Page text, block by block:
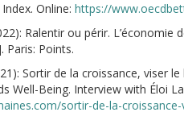
Online: https://
Ralentir ou périr.
Paris: Points.
Sortir de la croissance, viser
Well-Being. Interview with Éloi
sortir-de-la-